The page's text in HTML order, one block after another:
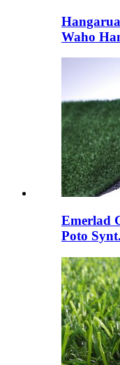
Waho
Emerlad
Poto